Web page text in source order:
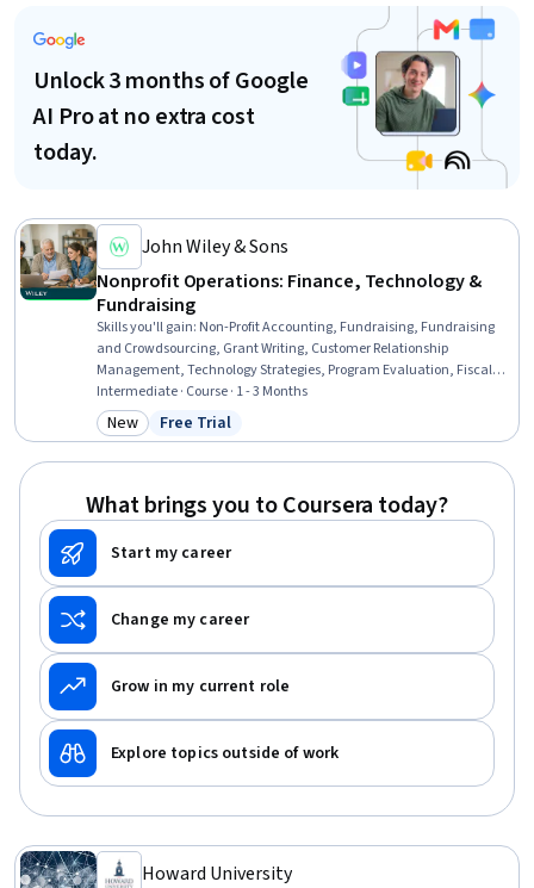
Systems, Business Intelligence, Cloud Computing, Data
Unlock 3 months of Google
AI Pro at no extra cost
today.
John Wiley & Sons
Nonprofit Operations: Finance, Technology &
Fundraising
Skills you'll gain: Non-Profit Accounting, Fundraising, Fundraising
and Crowdsourcing, Grant Writing, Customer Relationship
Management, Technology Strategies, Program Evaluation, Fiscal
Management, Business Operations, Grant Applications, Customer
Relationship Management (CRM) Software, Financial Statement
Analysis, Web Design and Development, Performance
Intermediate · Course · 1 - 3 Months
Category: New
New Status: Free Trial
Free Trial
What brings you to Coursera today?
Start my career
Change my career
Grow in my current role
Explore topics outside of work
Howard University